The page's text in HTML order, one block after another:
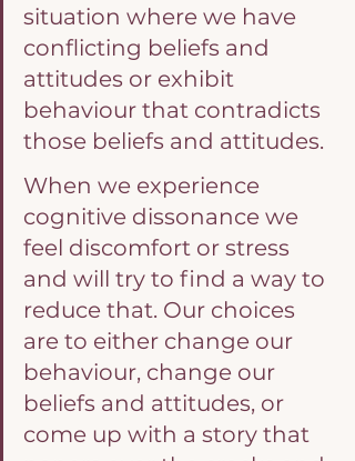
situation where we have
conflicting beliefs and
attitudes or exhibit
behaviour that contradicts
those beliefs and attitudes.
When we experience
cognitive dissonance we
feel discomfort or stress
and will try to find a way to
reduce that. Our choices
are to either change our
behaviour, change our
beliefs and attitudes, or
come up with a story that